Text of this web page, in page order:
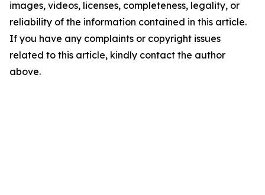
images, videos, licenses, completeness, legality, or
reliability of the information contained in this article.
If you have any complaints or copyright issues
related to this article, kindly contact the author
above.